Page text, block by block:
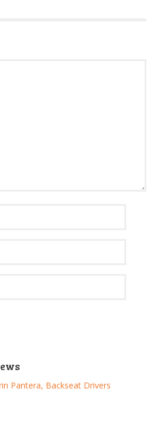
Pantera, Backseat Drivers